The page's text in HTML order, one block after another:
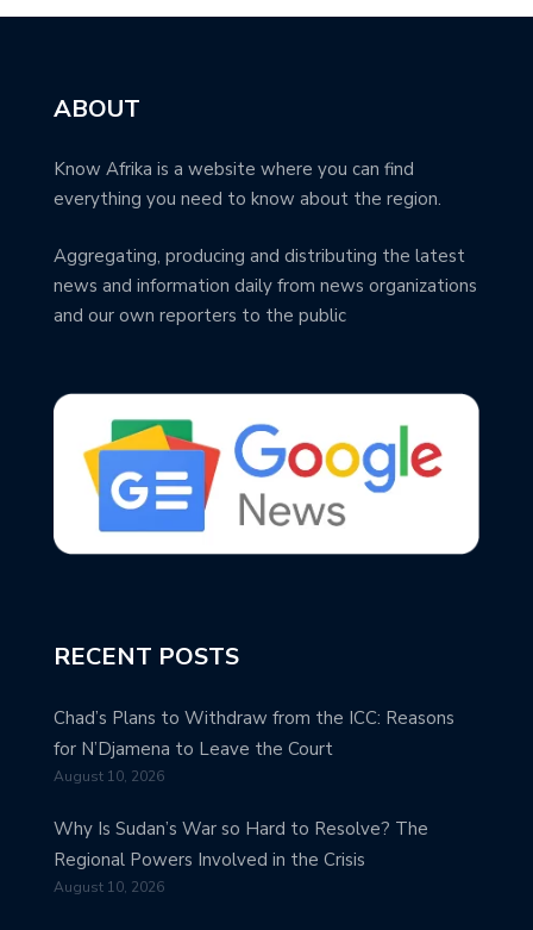
ABOUT
Know Afrika is a website where you can find
everything you need to know about the region.
Aggregating, producing and distributing the latest
news and information daily from news organizations
and our own reporters to the public
RECENT POSTS
Chad’s Plans to Withdraw from the ICC: Reasons
for N’Djamena to Leave the Court
August 10, 2026
Why Is Sudan’s War so Hard to Resolve? The
Regional Powers Involved in the Crisis
August 10, 2026